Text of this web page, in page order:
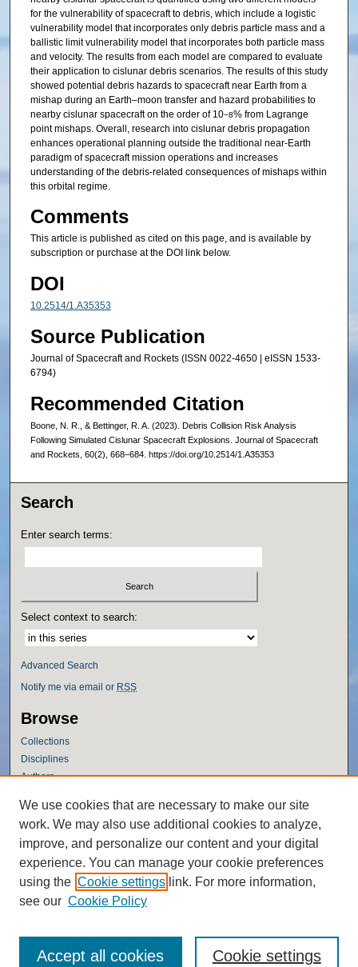
for the vulnerability of spacecraft to debris, which include a logistic
vulnerability model that incorporates only debris particle mass and a
ballistic limit vulnerability model that incorporates both particle mass
and velocity. The results from each model are compared to evaluate
their application to cislunar debris scenarios. The results of this study
showed potential debris hazards to spacecraft near Earth from a
mishap during an Earth–moon transfer and hazard probabilities to
nearby cislunar spacecraft on the order of 10−8% from Lagrange
point mishaps. Overall, research into cislunar debris propagation
enhances operational planning outside the traditional near-Earth
paradigm of spacecraft mission operations and increases
understanding of the debris-related consequences of mishaps within
this orbital regime.
Comments
This article is published as cited on this page, and is available by
subscription or purchase at the DOI link below.
DOI
10.2514/1.A35353
Source Publication
Journal of Spacecraft and Rockets (ISSN 0022-4650 | eISSN 1533-
6794)
Recommended Citation
Boone, N. R., & Bettinger, R. A. (2023). Debris Collision Risk Analysis
Following Simulated Cislunar Spacecraft Explosions. Journal of Spacecraft
and Rockets, 60(2), 668–684. https://doi.org/10.2514/1.A35353
Search
Enter search terms:
Select context to search:
Advanced Search
Notify me via email or RSS
Browse
Collections
Disciplines
Authors
Author Corner
Author FAQ
Policies
Submission Guidelines
Submit Research
We use cookies that are necessary to make our site
work. We may also use additional cookies to analyze,
improve, and personalize our content and your digital
experience. You can manage your cookie preferences
using the Cookie settings link. For more information,
see our Cookie Policy
Cookie settings
Accept all cookies